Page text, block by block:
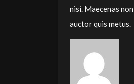
nisi. Maecenas
auctor quis metus.